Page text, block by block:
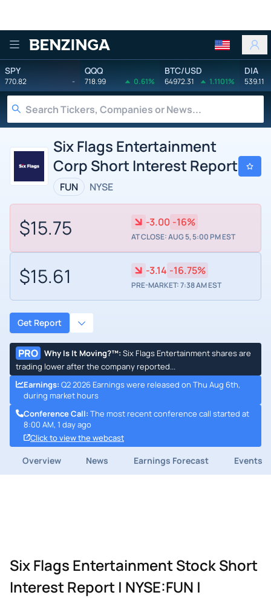
Benzinga
SPY
770.82 -
QQQ
718.99 0.61%
BTC/USD
64972.31 1.1101%
DIA
539.11
Six Flags Entertainment
Corp Short Interest Report
FUN NYSE
$15.75 -3.00 -16%
AT CLOSE: AUG 5, 5:00 PM EST
$15.61 -3.14 -16.75%
PRE-MARKET: 7:38 AM EST
Get Report
PRO Why Is It Moving?™: Six Flags Entertainment shares are
trading lower after the company reported...
Earnings: Q2 2026 Earnings were released on Thu Aug 6th,
during market hours
Conference Call: The most recent conference call started at
8:00 AM, 1 day ago
Click to view the webcast
Overview News Earnings Forecast Events
Six Flags Entertainment Stock Short
Interest Report | NYSE:FUN |